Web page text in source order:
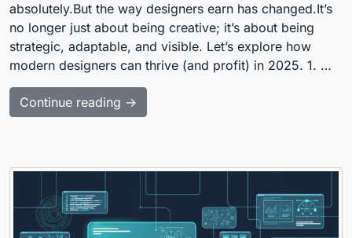
absolutely.But the way designers earn has changed.It’s
no longer just about being creative; it’s about being
strategic, adaptable, and visible. Let’s explore how
modern designers can thrive (and profit) in 2025. 1. …
Continue reading →